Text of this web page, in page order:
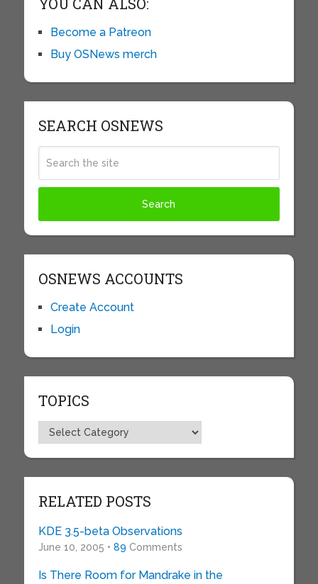
Become a Patreon
Buy OSNews merch
SEARCH OSNEWS
OSNEWS ACCOUNTS
Create Account
Login
TOPICS
Topics
RELATED POSTS
KDE 3.5-beta Observations
June 10, 2005 • 89 Comments
Is There Room for Mandrake in the